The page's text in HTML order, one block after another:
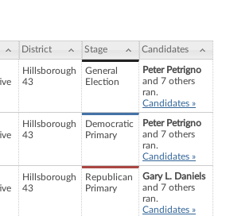
District Stage Candidates
Hillsborough
43
General
Election
Peter Petrigno
and 7 others
ran.
Candidates »
Hillsborough
43
Democratic
Primary
Peter Petrigno
and 7 others
ran.
Candidates »
Hillsborough
43
Republican
Primary
Gary L. Daniels
and 7 others
ran.
Candidates »